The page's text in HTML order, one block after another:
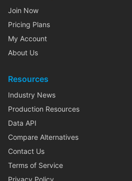
Join Now
Pricing Plans
My Account
About Us
Resources
Industry News
Production Resources
Data API
Compare Alternatives
Contact Us
Terms of Service
Privacy Policy